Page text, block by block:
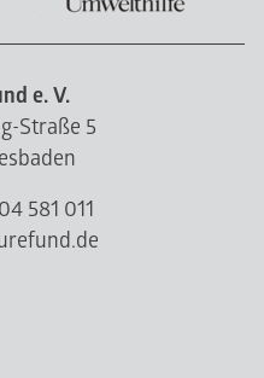
e. V.
Straße 5
581 011